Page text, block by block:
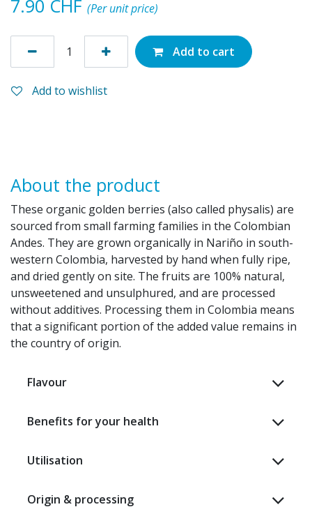
7.90 CHF (Per unit price)
Add to cart
Add to wishlist
About the product
These organic golden berries (also called physalis) are
sourced from small farming families in the Colombian
Andes. They are grown organically in Nariño in south-
western Colombia, harvested by hand when fully ripe,
and dried gently on site. The fruits are 100% natural,
unsweetened and unsulphured, and are processed
without additives. Processing them in Colombia means
that a significant portion of the added value remains in
the country of origin. ​
Flavour
Benefits for your health
Utilisation
Origin & processing